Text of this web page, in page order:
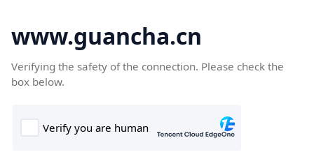
www.guancha.cn
Verifying the safety of the connection. Please check the
box below.